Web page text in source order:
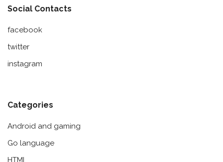
Social Contacts
facebook
twitter
instagram
Categories
Android and gaming
Go language